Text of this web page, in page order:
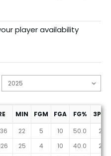
player availability
MIN FGM FGA FG%
3PM
22 5 10 50.0
2
25 4 10 40.0
2